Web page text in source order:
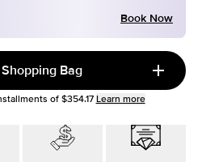
Book Now
Bag
of $354.17 Learn more